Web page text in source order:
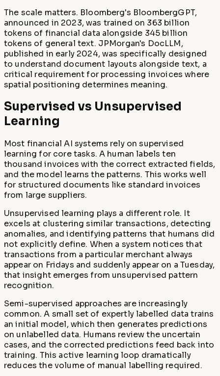
The scale matters. Bloomberg's BloombergGPT,
announced in 2023, was trained on 363 billion
tokens of financial data alongside 345 billion
tokens of general text. JPMorgan's DocLLM,
published in early 2024, was specifically designed
to understand document layouts alongside text, a
critical requirement for processing invoices where
spatial positioning determines meaning.
Supervised vs Unsupervised
Learning
Most financial AI systems rely on supervised
learning for core tasks. A human labels ten
thousand invoices with the correct extracted fields,
and the model learns the patterns. This works well
for structured documents like standard invoices
from large suppliers.
Unsupervised learning plays a different role. It
excels at clustering similar transactions, detecting
anomalies, and identifying patterns that humans did
not explicitly define. When a system notices that
transactions from a particular merchant always
appear on Fridays and suddenly appear on a Tuesday,
that insight emerges from unsupervised pattern
recognition.
Semi-supervised approaches are increasingly
common. A small set of expertly labelled data trains
an initial model, which then generates predictions
on unlabelled data. Humans review the uncertain
cases, and the corrected predictions feed back into
training. This active learning loop dramatically
reduces the volume of manual labelling required.